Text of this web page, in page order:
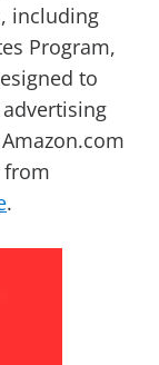
including
Program,
to
from
.